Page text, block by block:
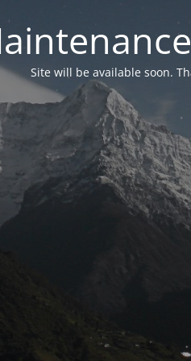
Site will be available soon.